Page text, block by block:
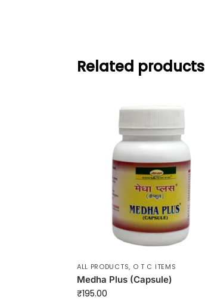
Related products
ALL PRODUCTS, O T C ITEMS
Medha Plus (Capsule)
₹195.00